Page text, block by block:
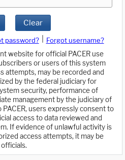
Clear
password?
Forgot username?
website for official PACER use
or users of this system
attempts, may be recorded and
by the federal judiciary for
security, performance of
management by the judiciary of
users expressly consent to
access to data reviewed and
If evidence of unlawful activity is
access attempts, it may be